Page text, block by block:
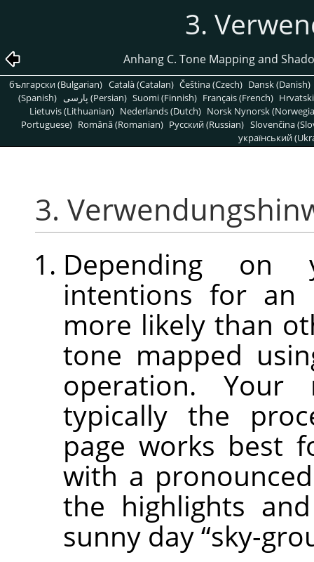
3.
Anhang C. Tone Mapping and
български (Bulgarian) Català (Catalan) Čeština (Czech) Dansk (Danish)
(Spanish)
پارسی (Persian) Suomi (Finnish) Français (French)
Lietuvis (Lithuanian) Nederlands (Dutch) Norsk Nynorsk
Portuguese) Română (Romanian) Pусский (Russian) Slovenčina
український
3.
Depending on
intentions for an
more likely than
tone mapped
operation.
typically the
page works best
with a
the highlights
sunny day “sky-